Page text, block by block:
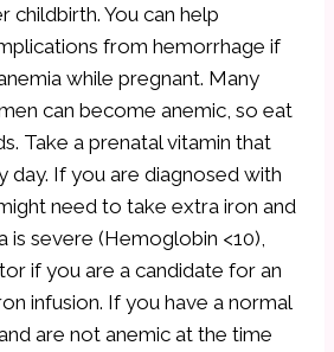
childbirth. You can help
from hemorrhage if
while pregnant. Many
can become anemic, so eat
Take a prenatal vitamin that
day. If you are diagnosed with
need to take extra iron and
is severe (Hemoglobin <10),
if you are a candidate for an
infusion. If you have a normal
are not anemic at the time